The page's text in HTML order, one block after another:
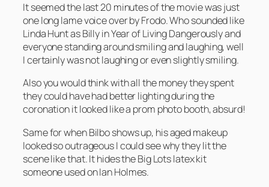
It seemed the last 20 minutes of the movie was just
one long lame voice over by Frodo. Who sounded like
Linda Hunt as Billy in Year of Living Dangerously and
everyone standing around smiling and laughing, well
I certainly was not laughing or even slightly smiling.
Also you would think with all the money they spent
they could have had better lighting during the
coronation it looked like a prom photo booth, absurd!
Same for when Bilbo shows up, his aged makeup
looked so outrageous I could see why they lit the
scene like that. It hides the Big Lots latex kit
someone used on Ian Holmes.